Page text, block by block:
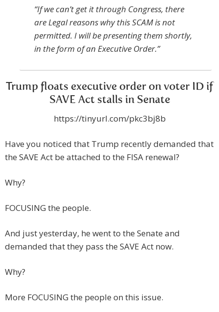
“If we can’t get it through Congress, there
are Legal reasons why this SCAM is not
permitted. I will be presenting them shortly,
in the form of an Executive Order.”
Trump floats executive order on voter ID if
SAVE Act stalls in Senate
https://tinyurl.com/pkc3bj8b
Have you noticed that Trump recently demanded that
the SAVE Act be attached to the FISA renewal?
Why?
FOCUSING the people.
And just yesterday, he went to the Senate and
demanded that they pass the SAVE Act now.
Why?
More FOCUSING the people on this issue.